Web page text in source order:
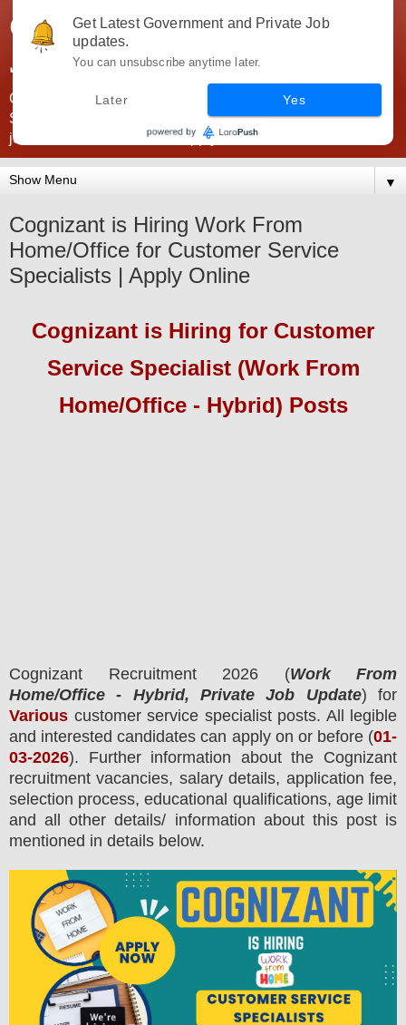
Government Jobs India -
JobsGovInd
Government Jobs India. Find here all types of Govt jobs for
SSC, UPSC, Navy, Army, Teaching, Banking, government
jobs information and direct apply from here
▼
Cognizant is Hiring Work From
Home/Office for Customer Service
Specialists | Apply Online
Cognizant is Hiring for Customer
Service Specialist (Work From
Home/Office - Hybrid) Posts
Cognizant Recruitment 2026 (Work From
Home/Office - Hybrid, Private Job Update) for
Various customer service specialist posts. All legible
and interested candidates can apply on or before (01-
03-2026). Further information about the Cognizant
recruitment vacancies, salary details, application fee,
selection process, educational qualifications, age limit
and all other details/ information about this post is
mentioned in details below.
Get Latest Government and Private Job
updates.
You can unsubscribe anytime later.
Later Yes